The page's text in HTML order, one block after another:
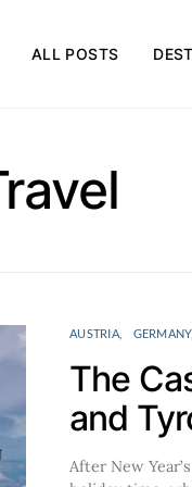
ALL POSTS
AUSTRIA GERMANY
The
and
After New